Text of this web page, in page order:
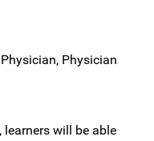
Physician
will be able